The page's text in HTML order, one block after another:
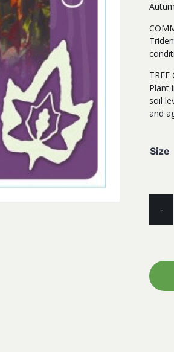
TREE
Plant
soil
and
Size
-